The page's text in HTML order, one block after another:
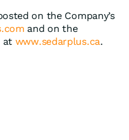
on the Company’s
and on the
at www.sedarplus.ca.